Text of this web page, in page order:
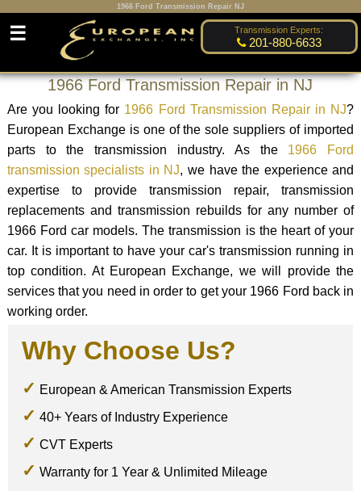
1966 Ford Transmission Repair NJ
Transmission Experts:
201-880-6633
☰
1966 Ford Transmission Repair in NJ
Are you looking for 1966 Ford Transmission Repair in NJ?
European Exchange is one of the sole suppliers of imported
parts to the transmission industry. As the 1966 Ford
transmission specialists in NJ, we have the experience and
expertise to provide transmission repair, transmission
replacements and transmission rebuilds for any number of
1966 Ford car models. The transmission is the heart of your
car. It is important to have your car's transmission running in
top condition. At European Exchange, we will provide the
services that you need in order to get your 1966 Ford back in
working order.
Why Choose Us?
European & American Transmission Experts
40+ Years of Industry Experience
CVT Experts
Warranty for 1 Year & Unlimited Mileage